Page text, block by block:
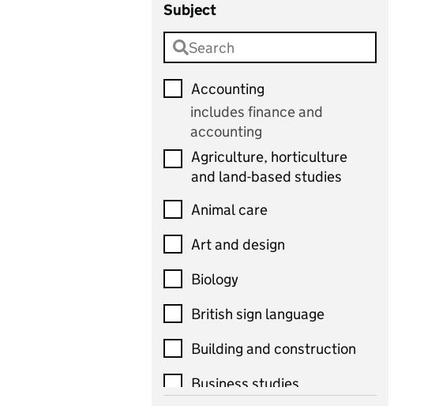
Subject
Accounting
includes finance and
accounting
Agriculture, horticulture
and land-based studies
Animal care
Art and design
Biology
British sign language
Building and construction
Business studies